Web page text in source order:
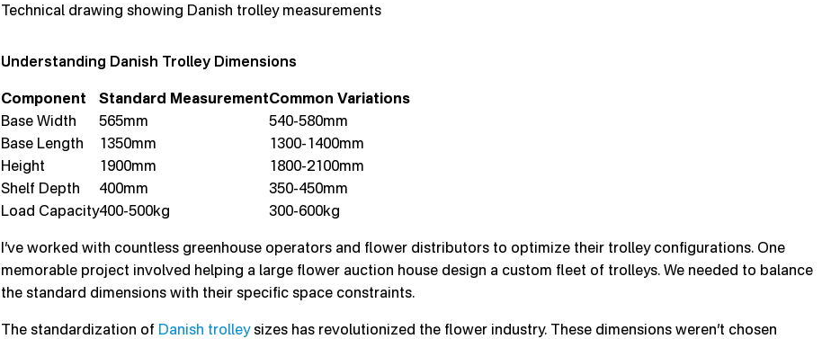
Technical drawing showing Danish trolley measurements
Understanding Danish Trolley Dimensions
Component Standard MeasurementCommon Variations
Base Width
565mm
540-580mm
Base Length
1350mm
1300-1400mm
Height
1900mm
1800-2100mm
Shelf Depth
400mm
350-450mm
Load Capacity400-500kg 300-600kg
I’ve worked with countless greenhouse operators and flower distributors to optimize their trolley configurations. One
memorable project involved helping a large flower auction house design a custom fleet of trolleys. We needed to balance
the standard dimensions with their specific space constraints.
The standardization of Danish trolleysizes has revolutionized the flower industry. These dimensions weren’t chosen